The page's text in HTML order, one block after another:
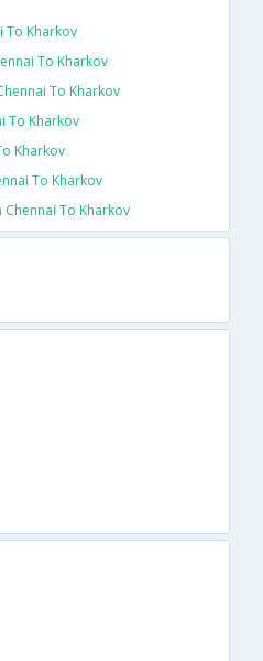
To Kharkov
To Kharkov
To Kharkov
To Kharkov
Kharkov
To Kharkov
To Kharkov